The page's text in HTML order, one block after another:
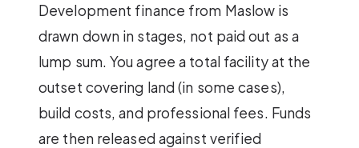
Development finance from Maslow is
drawn down in stages, not paid out as a
lump sum. You agree a total facility at the
outset covering land (in some cases),
build costs, and professional fees. Funds
are then released against verified